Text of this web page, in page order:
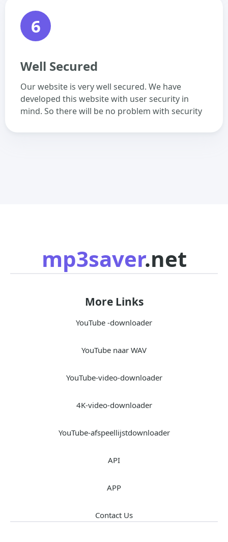
6
Well Secured
Our website is very well secured. We have
developed this website with user security in
mind. So there will be no problem with security
mp3saver.net
More Links
YouTube -downloader
YouTube naar WAV
YouTube-video-downloader
4K-video-downloader
YouTube-afspeellijstdownloader
API
APP
Contact Us